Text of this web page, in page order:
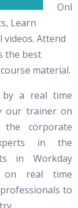
Onl
Learn
Attend
the best
material.
by a real time
our trainer on
corporate
in the
in Workday
real time
to